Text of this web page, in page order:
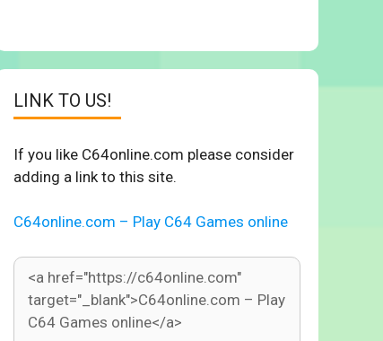
LINK TO US!
If you like C64online.com please consider
adding a link to this site.
C64online.com – Play C64 Games online